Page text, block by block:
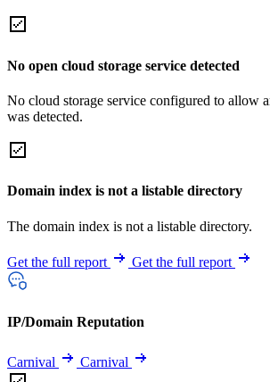
No open cloud storage service detected
No cloud storage service configured to allow
was detected.
Domain index is not a listable directory
The domain index is not a listable directory.
Get the full report Get the full report
IP/Domain Reputation
Carnival Carnival